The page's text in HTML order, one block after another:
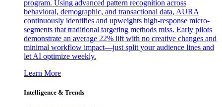
program. Using advanced pattern recognition across
behavioral, demographic, and transactional data, AURA
continuously identifies and upweights high-response micro-
segments that traditional targeting methods miss. Early pilots
demonstrate an average 22% lift with no creative changes and
minimal workflow impact—just split your audience lines and
let AI optimize weekly.
Learn More
Intelligence & Trends